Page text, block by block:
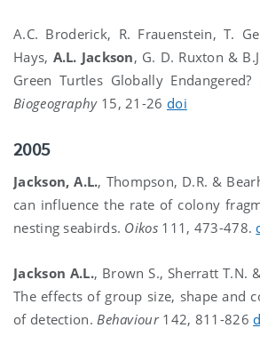
A.C. Broderick, R. Frauenstein, T.
Hays, A.L. Jackson, G. D. Ruxton &
Green Turtles Globally Endangered?
Biogeography 15, 21-26 doi
2005
Jackson, A.L., Thompson, D.R. &
can influence the rate of colony
nesting seabirds. Oikos 111, 473-478.
Jackson A.L., Brown S., Sherratt T.N.
The effects of group size, shape and
of detection. Behaviour 142, 811-826